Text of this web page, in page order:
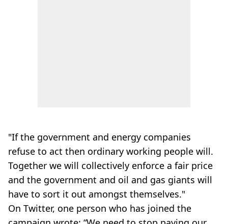
"If the government and energy companies
refuse to act then ordinary working people will.
Together we will collectively enforce a fair price
and the government and oil and gas giants will
have to sort it out amongst themselves."
On Twitter, one person who has joined the